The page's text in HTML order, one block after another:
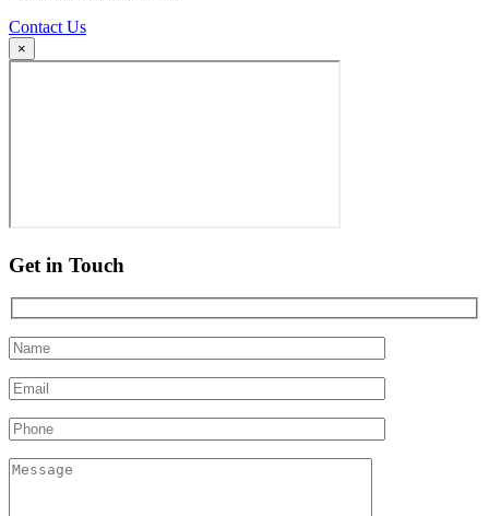
Contact Us
×
Get in Touch